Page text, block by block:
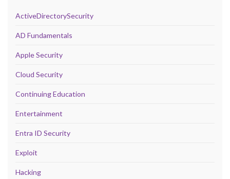
ActiveDirectorySecurity
AD Fundamentals
Apple Security
Cloud Security
Continuing Education
Entertainment
Entra ID Security
Exploit
Hacking